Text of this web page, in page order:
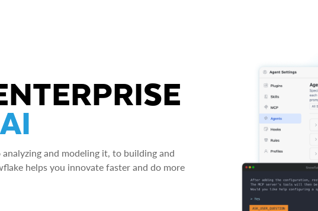
and modeling it, to building and
helps you innovate faster and do more